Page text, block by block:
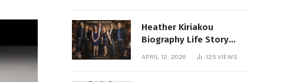
Heather Kiriakou
Biography Life Story
Career Facts Explained
APRIL 12, 2026 125 VIEWS